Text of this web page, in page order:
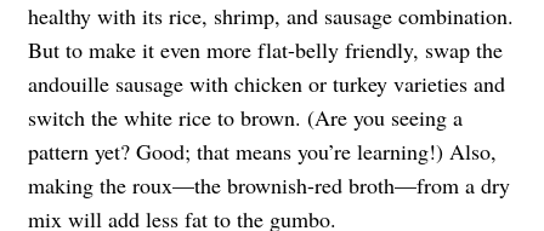
healthy with its rice, shrimp, and sausage combination.
But to make it even more flat-belly friendly, swap the
andouille sausage with chicken or turkey varieties and
switch the white rice to brown. (Are you seeing a
pattern yet? Good; that means you’re learning!) Also,
making the roux—the brownish-red broth—from a dry
mix will add less fat to the gumbo.